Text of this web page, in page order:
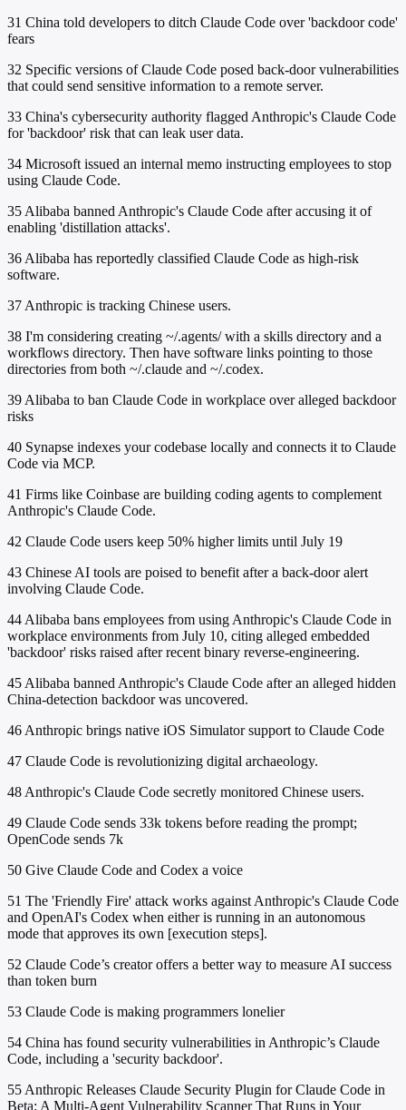
31 China told developers to ditch Claude Code over 'backdoor code'
fears
32 Specific versions of Claude Code posed back-door vulnerabilities
that could send sensitive information to a remote server.
33 China's cybersecurity authority flagged Anthropic's Claude Code
for 'backdoor' risk that can leak user data.
34 Microsoft issued an internal memo instructing employees to stop
using Claude Code.
35 Alibaba banned Anthropic's Claude Code after accusing it of
enabling 'distillation attacks'.
36 Alibaba has reportedly classified Claude Code as high-risk
software.
37 Anthropic is tracking Chinese users.
38 I'm considering creating ~/.agents/ with a skills directory and a
workflows directory. Then have software links pointing to those
directories from both ~/.claude and ~/.codex.
39 Alibaba to ban Claude Code in workplace over alleged backdoor
risks
40 Synapse indexes your codebase locally and connects it to Claude
Code via MCP.
41 Firms like Coinbase are building coding agents to complement
Anthropic's Claude Code.
42 Claude Code users keep 50% higher limits until July 19
43 Chinese AI tools are poised to benefit after a back-door alert
involving Claude Code.
44 Alibaba bans employees from using Anthropic's Claude Code in
workplace environments from July 10, citing alleged embedded
'backdoor' risks raised after recent binary reverse-engineering.
45 Alibaba banned Anthropic's Claude Code after an alleged hidden
China-detection backdoor was uncovered.
46 Anthropic brings native iOS Simulator support to Claude Code
47 Claude Code is revolutionizing digital archaeology.
48 Anthropic's Claude Code secretly monitored Chinese users.
49 Claude Code sends 33k tokens before reading the prompt;
OpenCode sends 7k
50 Give Claude Code and Codex a voice
51 The 'Friendly Fire' attack works against Anthropic's Claude Code
and OpenAI's Codex when either is running in an autonomous
mode that approves its own [execution steps].
52 Claude Code’s creator offers a better way to measure AI success
than token burn
53 Claude Code is making programmers lonelier
54 China has found security vulnerabilities in Anthropic’s Claude
Code, including a 'security backdoor'.
55 Anthropic Releases Claude Security Plugin for Claude Code in
Beta: A Multi-Agent Vulnerability Scanner That Runs in Your